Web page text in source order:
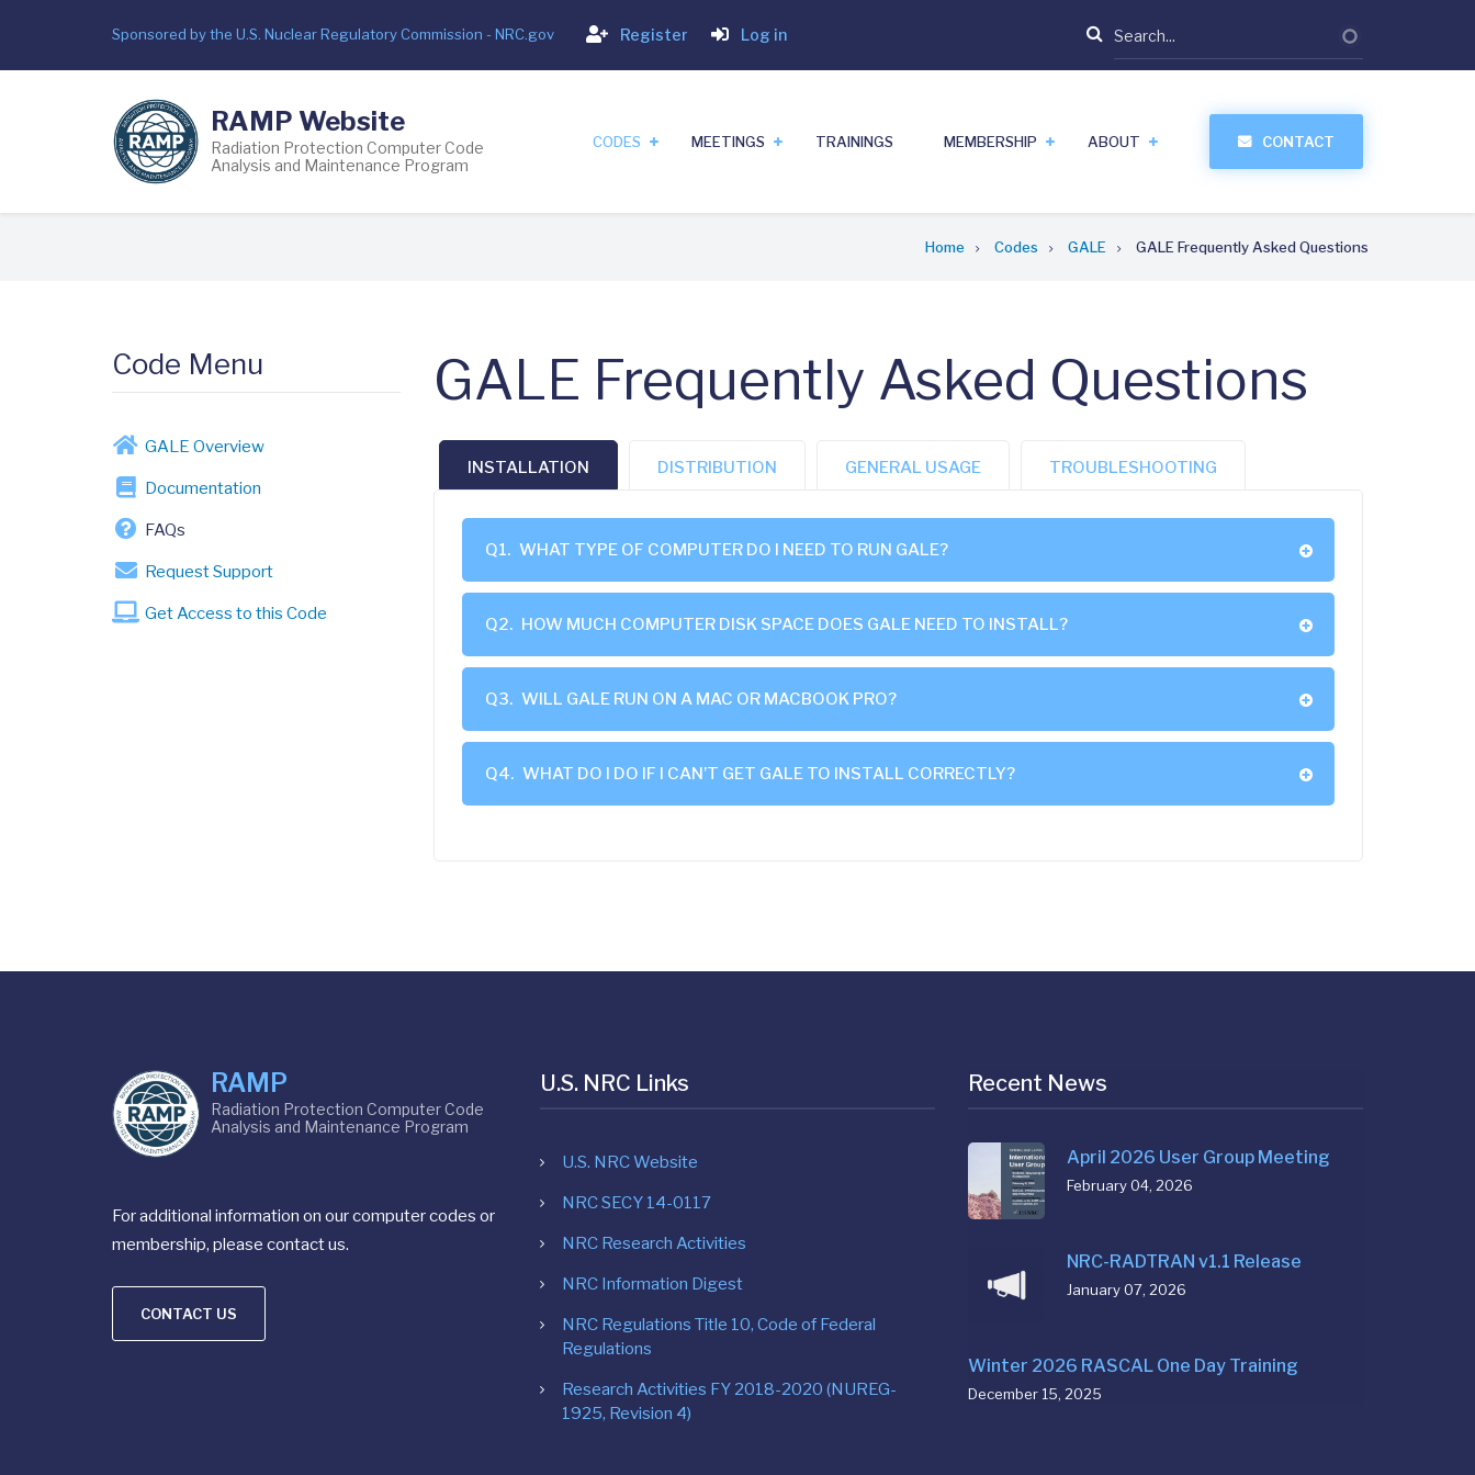
main
Sponsored by the U.S. Nuclear Regulatory Commission - NRC.gov Login
Register Log in Search
RAMP Website
Radiation Protection Computer Code
Analysis and Maintenance Program
CODES MEETINGS TRAININGS MEMBERSHIP ABOUT CONTACT
Home Codes GALE GALE Frequently Asked Questions
GALE Frequently Asked Questions
INSTALLATION DISTRIBUTION GENERAL USAGE TROUBLESHOOTING
Q1. WHAT TYPE OF COMPUTER DO I NEED TO RUN GALE?
Q2. HOW MUCH COMPUTER DISK SPACE DOES GALE NEED TO INSTALL?
Q3. WILL GALE RUN ON A MAC OR MACBOOK PRO?
Q4. WHAT DO I DO IF I CAN’T GET GALE TO INSTALL CORRECTLY?
Code Menu
GALE Overview
Documentation
FAQs
Request Support
Get Access to this Code
RAMP
Radiation Protection Computer Code
Analysis and Maintenance Program
For additional information on our computer codes or
membership, please contact us.
CONTACT US
U.S. NRC Links
U.S. NRC Website
NRC SECY 14-0117
NRC Research Activities
NRC Information Digest
NRC Regulations Title 10, Code of Federal
Regulations
Research Activities FY 2018-2020 (NUREG-
1925, Revision 4)
Recent News
April 2026 User Group Meeting
February 04, 2026
NRC-RADTRAN v1.1 Release
January 07, 2026
Winter 2026 RASCAL One Day Training
December 15, 2025